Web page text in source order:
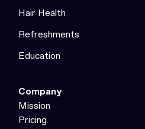
Hair Health
Refreshments
Education
Company
Mission
Pricing